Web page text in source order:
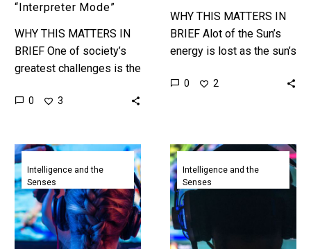
“Interpreter Mode”
WHY THIS MATTERS IN
BRIEF One of society’s
greatest challenges is the
one another, but universal
0 3
WHY THIS MATTERS IN
BRIEF Alot of the Sun’s
energy is lost as the sun’s
Earth’s atmosphere, so
0 2
Google
Stadia’s
AI
lets
game
developers
Intelligence and the
Senses
DeepMind’s
AIphaStar
achieves
Grandmaster
Intelligence and the
Senses